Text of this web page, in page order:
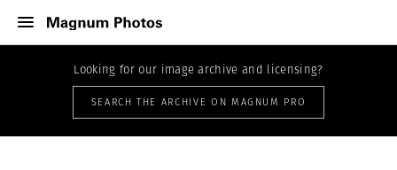
Looking for our image archive and licensing?
SEARCH THE ARCHIVE ON MAGNUM PRO